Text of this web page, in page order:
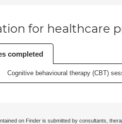
for healthcare
completed
Cognitive behavioural therapy (CBT)
on Finder is submitted by consultants,